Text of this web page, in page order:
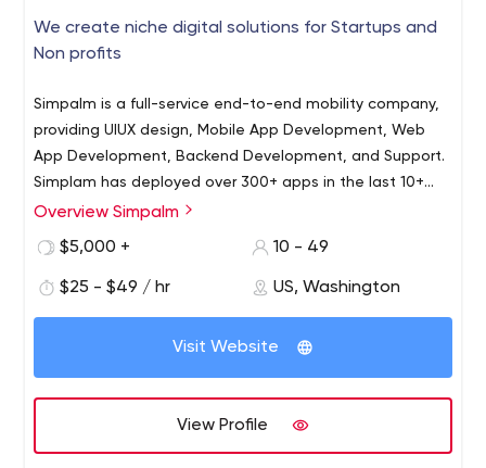
We create niche digital solutions for Startups and
Non profits
Simpalm is a full-service end-to-end mobility company,
providing UIUX design, Mobile App Development, Web
App Development, Backend Development, and Support.
Simplam has deployed over 300+ apps in the last 10+
years and has several clients in the USA. The company
technologies. They have turned several innovative
the efficiencies of the businesses.
Simpalm is one of the leading mobile app and web
development companies in the USA. Since 2009, we
development services to startups as well as large
enterprises. As a result, we are entrusted with iOS and
Android apps development projects.
Overview Simpalm
$5,000 +
10 - 49
$25 - $49 / hr US, Washington
Visit Website
View Profile